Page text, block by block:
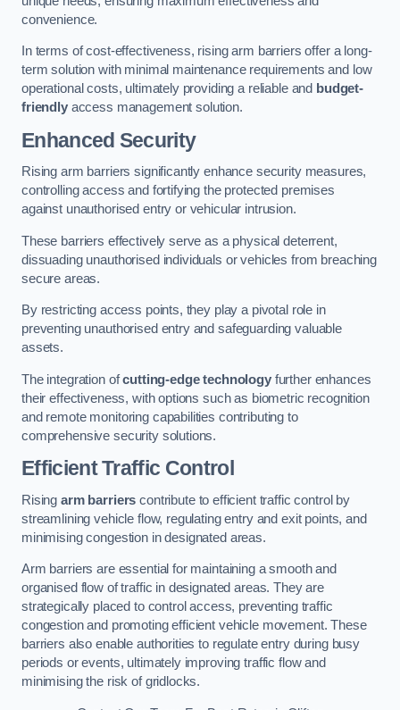
convenience.
In terms of cost-effectiveness, rising arm barriers offer a long-
term solution with minimal maintenance requirements and low
operational costs, ultimately providing a reliable and budget-
friendlyaccess management solution.
Enhanced Security
Rising arm barriers significantly enhance security measures,
controlling access and fortifying the protected premises
against unauthorised entry or vehicular intrusion.
These barriers effectively serve as a physical deterrent,
dissuading unauthorised individuals or vehicles from breaching
secure areas.
By restricting access points, they play a pivotal role in
preventing unauthorised entry and safeguarding valuable
assets.
The integration ofcutting-edge technologyfurther enhances
their effectiveness, with options such as biometric recognition
and remote monitoring capabilities contributing to
comprehensive security solutions.
Efficient Traffic Control
Rising arm barriers contribute to efficient traffic control by
streamlining vehicle flow, regulating entry and exit points, and
minimising congestion in designated areas.
Arm barriers are essential for maintaining a smooth and
organised flow of traffic in designated areas. They are
strategically placed to control access, preventing traffic
congestion and promoting efficient vehicle movement. These
barriers also enable authorities to regulate entry during busy
periods or events, ultimately improving traffic flow and
minimising the risk of gridlocks.